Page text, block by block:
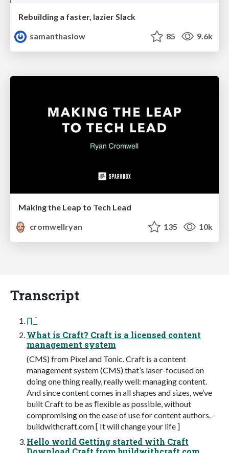
Rebuilding a faster, lazier Slack
samanthasiow
85 9.6k
Making the Leap to Tech Lead
cromwellryan
135 10k
Transcript
∏ `
What is Craft? Craft is a licensed content
management system
(CMS) from Pixel and Tonic. Craft is a content
management system (CMS) that’s laser-focused on
doing one thing really, really well: managing content.
And since content comes in all shapes and sizes, we’ve
built Craft to be as ﬂexible as possible, without
compromising on the ease of use for content authors. -
buildwithcraft.com [ It will change your life ]
Hello world Getting started with Craft